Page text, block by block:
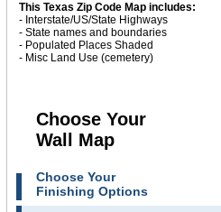
This Texas Zip Code Map includes:
- Interstate/US/State Highways
- State names and boundaries
- Populated Places Shaded
- Misc Land Use (cemetery)
Choose Your
Wall Map
Choose Your
Finishing Options